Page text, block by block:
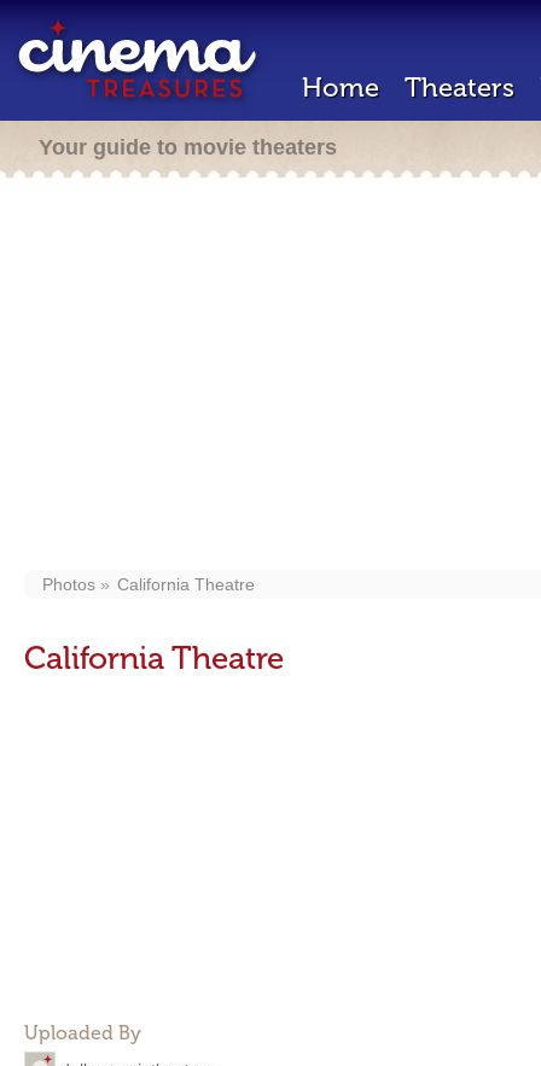
Home Theaters
Your guide to movie theaters
Photos California Theatre
California Theatre
Uploaded By